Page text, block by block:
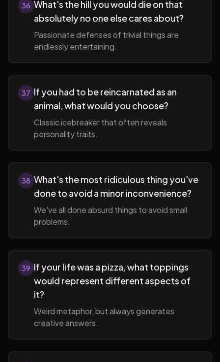
36 What's the hill you would die on that
absolutely no one else cares about?
Passionate defenses of trivial things are
endlessly entertaining.
37 If you had to be reincarnated as an
animal, what would you choose?
Classic icebreaker that often reveals
personality traits.
38 What's the most ridiculous thing you've
done to avoid a minor inconvenience?
We've all done absurd things to avoid small
problems.
39 If your life was a pizza, what toppings
would represent different aspects of
it?
Weird metaphor, but always generates
creative answers.